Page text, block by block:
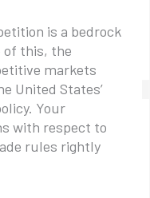
is a bedrock
of this, the
markets
United States’
Your
with respect to
rules rightly